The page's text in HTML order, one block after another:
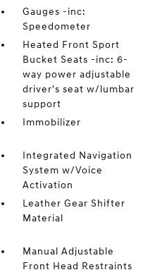
Gauges -inc:
Speedometer
Heated Front Sport
Bucket Seats -inc: 6-
way power adjustable
driver's seat w/lumbar
support
Immobilizer
Integrated Navigation
System w/Voice
Activation
Leather Gear Shifter
Material
Manual Adjustable
Front Head Restraints